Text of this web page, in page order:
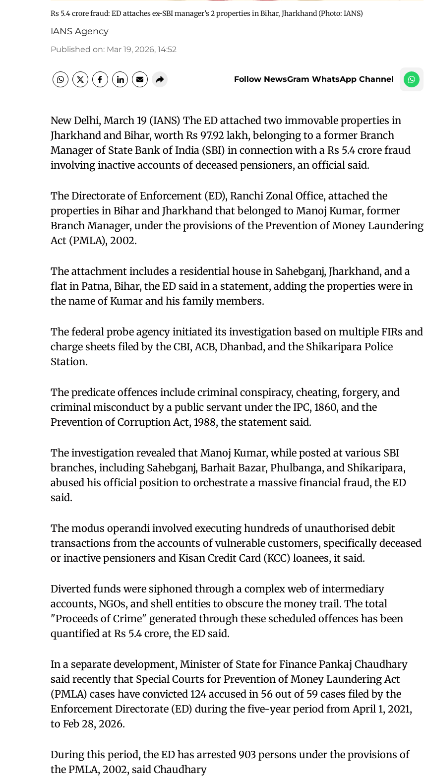
Rs 5.4 crore fraud: ED attaches ex-SBI manager’s 2 properties in Bihar, Jharkhand​ (Photo: IANS)
IANS Agency
Published on: Mar 19, 2026, 14:52
Follow NewsGram WhatsApp Channel
New Delhi, March 19 (IANS) The ED attached two immovable properties in
Jharkhand and Bihar, worth Rs 97.92 lakh, belonging to a former Branch
Manager of State Bank of India (SBI) in connection with a Rs 5.4 crore fraud
involving inactive accounts of deceased pensioners, an official said.​
The Directorate of Enforcement (ED), Ranchi Zonal Office, attached the
properties in Bihar and Jharkhand that belonged to Manoj Kumar, former
Branch Manager, under the provisions of the Prevention of Money Laundering
Act (PMLA), 2002.​
The attachment includes a residential house in Sahebganj, Jharkhand, and a
flat in Patna, Bihar, the ED said in a statement, adding the properties were in
the name of Kumar and his family members.​
The federal probe agency initiated its investigation based on multiple FIRs and
charge sheets filed by the CBI, ACB, Dhanbad, and the Shikaripara Police
Station.​
The predicate offences include criminal conspiracy, cheating, forgery, and
criminal misconduct by a public servant under the IPC, 1860, and the
Prevention of Corruption Act, 1988, the statement said.​
The investigation revealed that Manoj Kumar, while posted at various SBI
branches, including Sahebganj, Barhait Bazar, Phulbanga, and Shikaripara,
abused his official position to orchestrate a massive financial fraud, the ED
said.​
The modus operandi involved executing hundreds of unauthorised debit
transactions from the accounts of vulnerable customers, specifically deceased
or inactive pensioners and Kisan Credit Card (KCC) loanees, it said.​
Diverted funds were siphoned through a complex web of intermediary
accounts, NGOs, and shell entities to obscure the money trail. The total
"Proceeds of Crime" generated through these scheduled offences has been
quantified at Rs 5.4 crore, the ED said.​
In a separate development, Minister of State for Finance Pankaj Chaudhary
said recently that Special Courts for Prevention of Money Laundering Act
(PMLA) cases have convicted 124 accused in 56 out of 59 cases filed by the
Enforcement Directorate (ED) during the five-year period from April 1, 2021,
to Feb 28, 2026.​
During this period, the ED has arrested 903 persons under the provisions of
the PMLA, 2002, said Chaudhary​